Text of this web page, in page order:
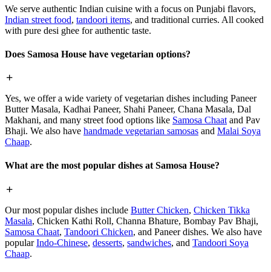
We serve authentic Indian cuisine with a focus on Punjabi flavors,
Indian street food, tandoori items, and traditional curries. All cooked
with pure desi ghee for authentic taste.
Does Samosa House have vegetarian options?
Yes, we offer a wide variety of vegetarian dishes including Paneer
Butter Masala, Kadhai Paneer, Shahi Paneer, Chana Masala, Dal
Makhani, and many street food options like Samosa Chaat and Pav
Bhaji. We also have handmade vegetarian samosas and Malai Soya
Chaap.
What are the most popular dishes at Samosa House?
Our most popular dishes include Butter Chicken, Chicken Tikka
Masala, Chicken Kathi Roll, Channa Bhature, Bombay Pav Bhaji,
Samosa Chaat, Tandoori Chicken, and Paneer dishes. We also have
popularIndo-Chinese, desserts, sandwiches, and Tandoori Soya
Chaap.